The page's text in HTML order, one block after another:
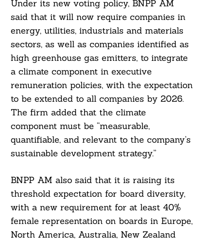
Under its new voting policy, BNPP AM
said that it will now require companies in
energy, utilities, industrials and materials
sectors, as well as companies identified as
high greenhouse gas emitters, to integrate
a climate component in executive
remuneration policies, with the expectation
to be extended to all companies by 2026.
The firm added that the climate
component must be “measurable,
quantifiable, and relevant to the company’s
sustainable development strategy.”
BNPP AM also said that it is raising its
threshold expectation for board diversity,
with a new requirement for at least 40%
female representation on boards in Europe,
North America, Australia, New Zealand
Search
For: